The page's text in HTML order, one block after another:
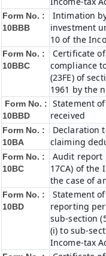
Form No. :
10BBB
Intimation
investment
10 of the
Form No. :
10BBC
Certificate
compliance
(23FE) of
1961 by the
Form No. :
10BBD
Statement
received
Form No. :
10BA
Declaration
claiming
Form No. :
10BC
Audit report
17CA) of the
the case of
Form No. :
10BD
Statement
reporting
sub-section
(i) to sub-
Income-tax